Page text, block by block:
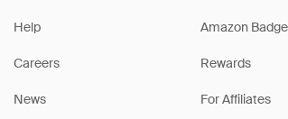
Help
Careers
News
Amazon Badge
Rewards
For Affiliates